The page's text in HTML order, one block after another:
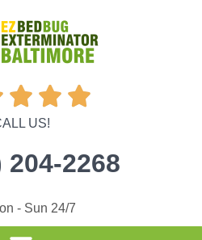
  
US!
204-2268
- Sun 24/7